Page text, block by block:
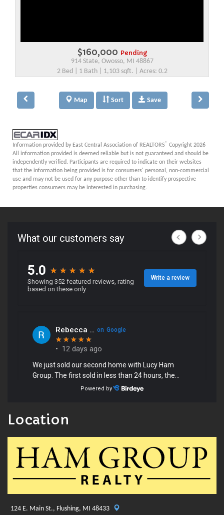
$160,000 Pending
914 State, Owosso, MI 48867
2 Bed | 1 Bath | 1,103 sqft. | Acres: 0.2
Map Sort Save
Information provided by East Central Association of REALTORS® Copyright 2026
All information provided is deemed reliable but is not guaranteed and should be
independently verified. Participants are required to indicate on their websites
that the information being provided is for consumers' personal, non-commercial
use and may not be used for any purpose other than to identify prospective
properties consumers may be interested in purchasing.
Location
124 E. Main St., Flushing, MI 48433